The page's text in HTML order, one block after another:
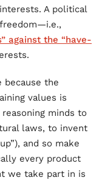
A political
against the “have-
because the
values is
minds to
laws, to invent
and so make
every product
we take part in is